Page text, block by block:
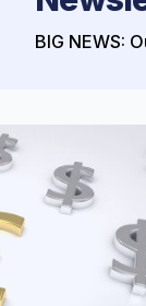
BIG NEWS: